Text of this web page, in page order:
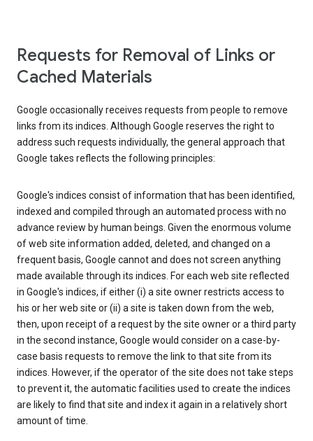
Requests for Removal of Links or
Cached Materials
Google occasionally receives requests from people to remove
links from its indices. Although Google reserves the right to
address such requests individually, the general approach that
Google takes reflects the following principles:
Google's indices consist of information that has been identified,
indexed and compiled through an automated process with no
advance review by human beings. Given the enormous volume
of web site information added, deleted, and changed on a
frequent basis, Google cannot and does not screen anything
made available through its indices. For each web site reflected
in Google's indices, if either (i) a site owner restricts access to
his or her web site or (ii) a site is taken down from the web,
then, upon receipt of a request by the site owner or a third party
in the second instance, Google would consider on a case-by-
case basis requests to remove the link to that site from its
indices. However, if the operator of the site does not take steps
to prevent it, the automatic facilities used to create the indices
are likely to find that site and index it again in a relatively short
amount of time.